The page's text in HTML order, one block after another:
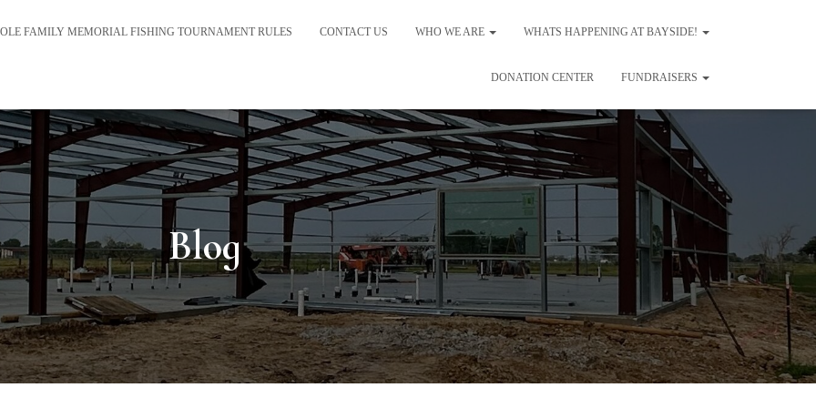
FAMILY MEMORIAL FISHING TOURNAMENT RULES CONTACT US WHO WE ARE WHATS HAPPENING AT BAYSIDE!
DONATION CENTER FUNDRAISERS
Blog